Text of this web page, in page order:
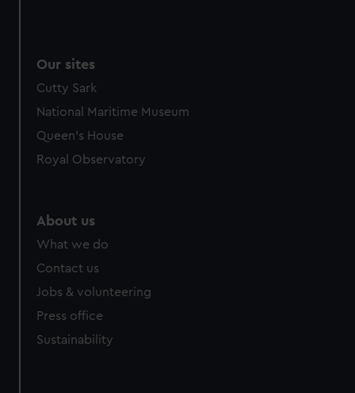
Our sites
Cutty Sark
National Maritime Museum
Queen's House
Royal Observatory
About us
What we do
Contact us
Jobs & volunteering
Press office
Sustainability